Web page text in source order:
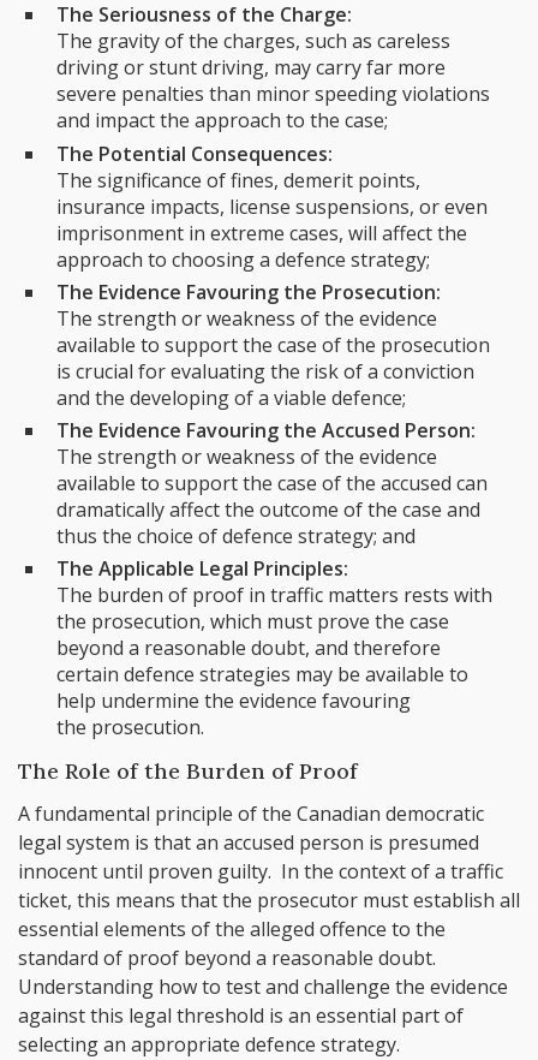
The Seriousness of the Charge:
The gravity of the charges, such as careless
driving or stunt driving, may carry far more
severe penalties than minor speeding violations
and impact the approach to the case;
The Potential Consequences:
The significance of fines, demerit points,
insurance impacts, license suspensions, or even
imprisonment in extreme cases, will affect the
approach to choosing a defence strategy;
The Evidence Favouring the Prosecution:
The strength or weakness of the evidence
available to support the case of the prosecution
is crucial for evaluating the risk of a conviction
and the developing of a viable defence;
The Evidence Favouring the Accused Person:
The strength or weakness of the evidence
available to support the case of the accused can
dramatically affect the outcome of the case and
thus the choice of defence strategy; and
The Applicable Legal Principles:
The burden of proof in traffic matters rests with
the prosecution, which must prove the case
beyond a reasonable doubt, and therefore
certain defence strategies may be available to
help undermine the evidence favouring
the prosecution.
The Role of the Burden of Proof
A fundamental principle of the Canadian democratic
legal system is that an accused person is presumed
innocent until proven guilty. In the context of a traffic
ticket, this means that the prosecutor must establish all
essential elements of the alleged offence to the
standard of proof beyond a reasonable doubt.
Understanding how to test and challenge the evidence
against this legal threshold is an essential part of
selecting an appropriate defence strategy.